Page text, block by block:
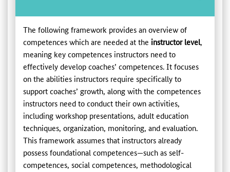
The following framework provides an overview of
competences which are needed at the instructor level,
meaning key competences instructors need to
effectively develop coaches’ competences. It focuses
on the abilities instructors require specifically to
support coaches’ growth, along with the competences
instructors need to conduct their own activities,
including workshop presentations, adult education
techniques, organization, monitoring, and evaluation.
This framework assumes that instructors already
possess foundational competences—such as self-
competences, social competences, methodological